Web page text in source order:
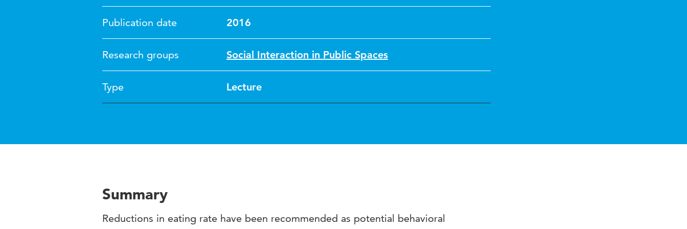
Publication date 2016
Research groups Social Interaction in Public Spaces
Type Lecture
Summary
Reductions in eating rate have been recommended as potential behavioral